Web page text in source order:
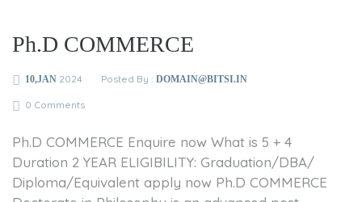
Ph.D COMMERCE
10,JAN 2024 Posted By : DOMAIN@BITSI.IN
0 Comments
Ph.D COMMERCE Enquire now What is 5 + 4
Duration 2 YEAR ELIGIBILITY: Graduation/DBA/
Diploma/Equivalent apply now Ph.D COMMERCE